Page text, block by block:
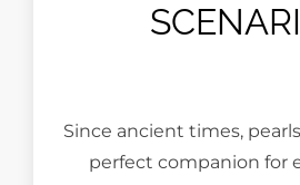
Since ancient times,
perfect companion for